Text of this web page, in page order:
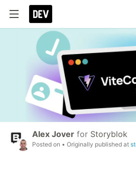
Alex Jover for Storyblok
Posted on • Originally published at